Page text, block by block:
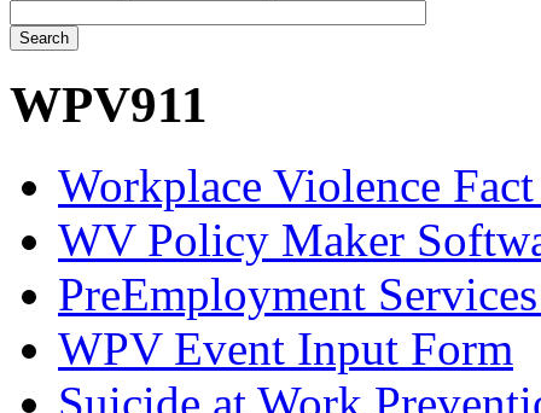
WPV911
Workplace Violence Fact
WV Policy Maker
PreEmployment
WPV Event Input Form
Suicide at Work